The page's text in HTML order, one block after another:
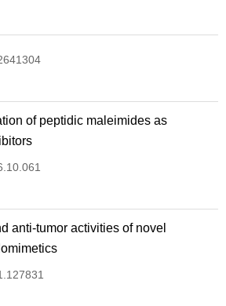
of peptidic maleimides as
anti-tumor activities of novel